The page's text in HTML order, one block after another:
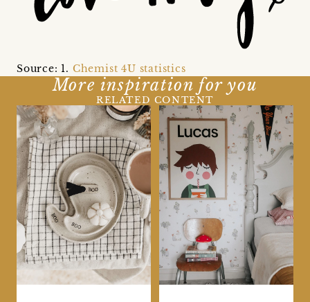
Source: 1. Chemist 4U statistics
More inspiration for you
RELATED CONTENT